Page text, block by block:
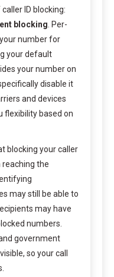
ID blocking:
blocking. Per-
number for
your default
your number on
disable it
and devices
flexibility based on
blocking your caller
reaching the
may still be able to
may have
numbers.
government
so your call